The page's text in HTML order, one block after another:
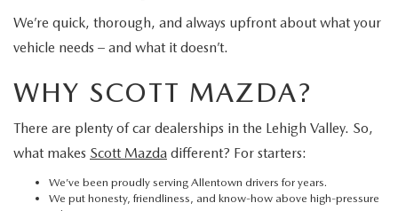
We’re quick, thorough, and always upfront about what your
vehicle needs – and what it doesn’t.
WHY SCOTT MAZDA?
There are plenty of car dealerships in the Lehigh Valley. So,
what makes Scott Mazda different? For starters:
We’ve been proudly serving Allentown drivers for years.
We put honesty, friendliness, and know-how above high-pressure